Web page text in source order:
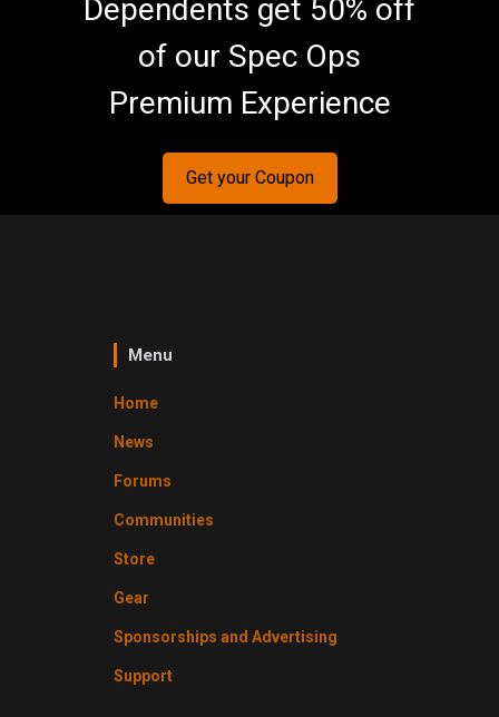
Dependents get 50% off
of our Spec Ops
Premium Experience
Get your Coupon
Menu
Home
News
Forums
Communities
Store
Gear
Sponsorships and Advertising
Support